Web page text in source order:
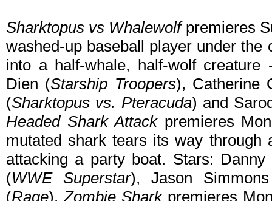
Sharktopus vs Whalewolfpremieres
washed-up baseball player under
into a half-whale, half-wolf creature
Dien (Starship Troopers), Catherine
(Sharktopus vs. Pteracuda) and
Headed Shark Attackpremieres
mutated shark tears its way through
attacking a party boat. Stars:
(WWE Superstar), Jason
(Rage).Zombie Sharkpremieres